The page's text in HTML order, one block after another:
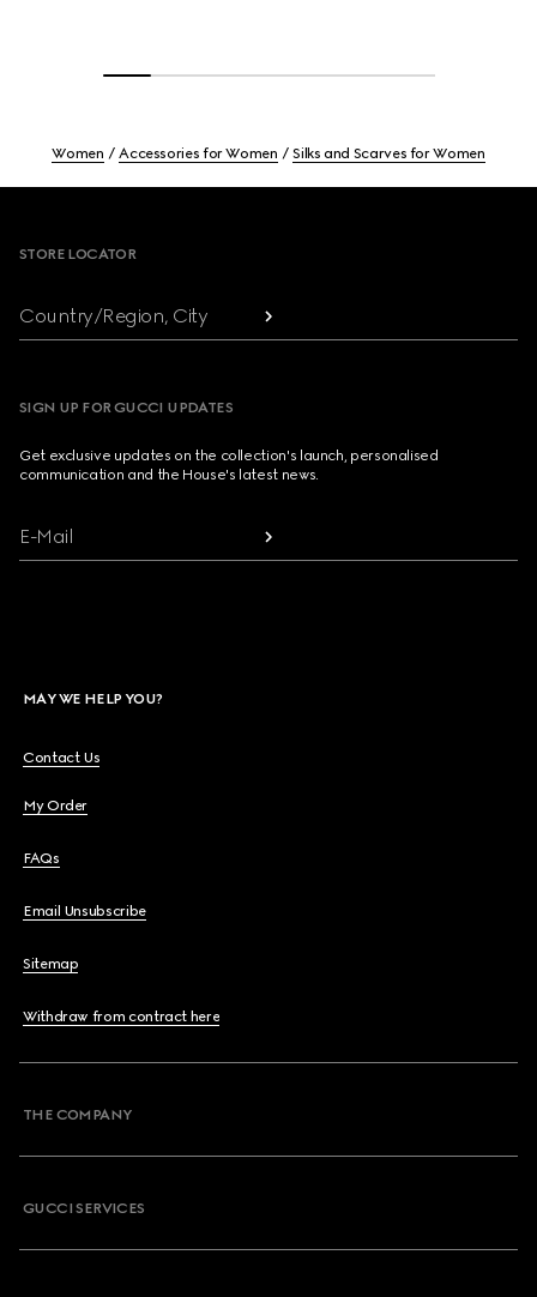
Women Accessories for Women Silks and Scarves for Women
STORE LOCATOR
Country/Region, City
SIGN UP FOR GUCCI UPDATES
Get exclusive updates on the collection's launch, personalised
communication and the House's latest news.
E-Mail
MAY WE HELP YOU?
Contact Us
My Order
FAQs
Email Unsubscribe
Sitemap
Withdraw from contract here
THE COMPANY
GUCCI SERVICES